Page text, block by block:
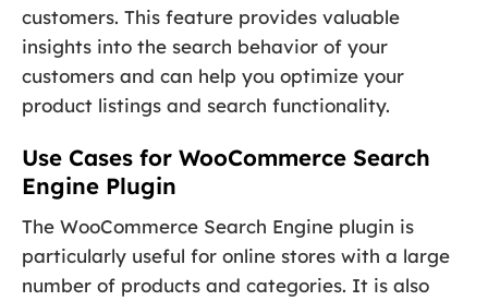
customers. This feature provides valuable
insights into the search behavior of your
customers and can help you optimize your
product listings and search functionality.
Use Cases for WooCommerce Search
Engine Plugin
The WooCommerce Search Engine plugin is
particularly useful for online stores with a large
number of products and categories. It is also